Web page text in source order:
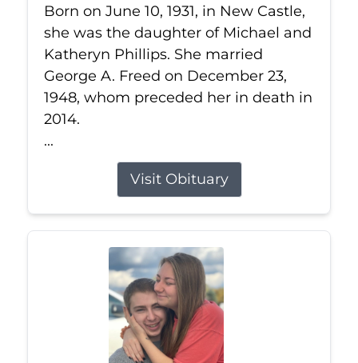
Born on June 10, 1931, in New Castle,
she was the daughter of Michael and
Katheryn Phillips. She married
George A. Freed on December 23,
1948, whom preceded her in death in
2014.
...
Visit Obituary